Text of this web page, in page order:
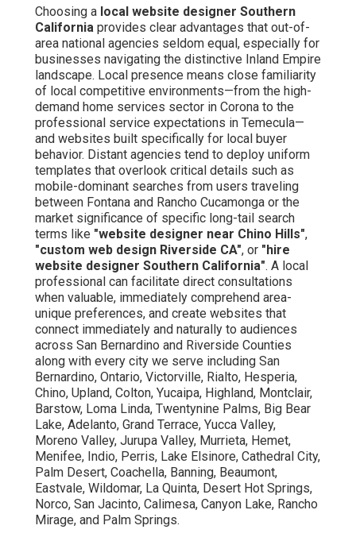
Choosing a local website designer Southern
California provides clear advantages that out-of-
area national agencies seldom equal, especially for
businesses navigating the distinctive Inland Empire
landscape. Local presence means close familiarity
of local competitive environments—from the high-
demand home services sector in Corona to the
professional service expectations in Temecula—
and websites built specifically for local buyer
behavior. Distant agencies tend to deploy uniform
templates that overlook critical details such as
mobile-dominant searches from users traveling
between Fontana and Rancho Cucamonga or the
market significance of specific long-tail search
terms like "website designer near Chino Hills",
"custom web design Riverside CA", or "hire
website designer Southern California". A local
professional can facilitate direct consultations
when valuable, immediately comprehend area-
unique preferences, and create websites that
connect immediately and naturally to audiences
across San Bernardino and Riverside Counties
along with every city we serve including San
Bernardino, Ontario, Victorville, Rialto, Hesperia,
Chino, Upland, Colton, Yucaipa, Highland, Montclair,
Barstow, Loma Linda, Twentynine Palms, Big Bear
Lake, Adelanto, Grand Terrace, Yucca Valley,
Moreno Valley, Jurupa Valley, Murrieta, Hemet,
Menifee, Indio, Perris, Lake Elsinore, Cathedral City,
Palm Desert, Coachella, Banning, Beaumont,
Eastvale, Wildomar, La Quinta, Desert Hot Springs,
Norco, San Jacinto, Calimesa, Canyon Lake, Rancho
Mirage, and Palm Springs.